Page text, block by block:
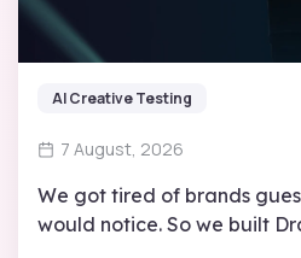
AI Creative Testing
7 August, 2026
We got tired of brands
would notice. So we built